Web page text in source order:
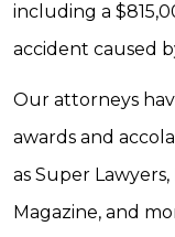
including a
accident caused
Our attorneys
awards and
as Super
Magazine, and